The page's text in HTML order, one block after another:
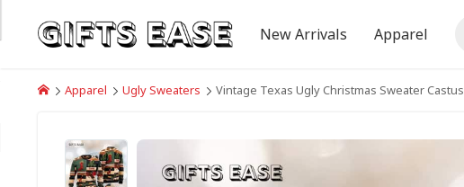
Apparel Ugly Sweaters Vintage Texas Ugly Christmas Sweater Castus
New Arrivals Apparel